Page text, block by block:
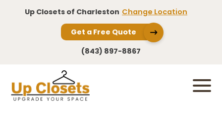
Up Closets of Charleston Change Location
Get a Free Quote
(843) 897-8867